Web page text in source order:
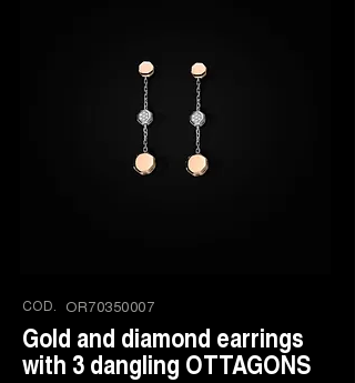
COD. OR70350007
Gold and diamond earrings
with 3 dangling OTTAGONS